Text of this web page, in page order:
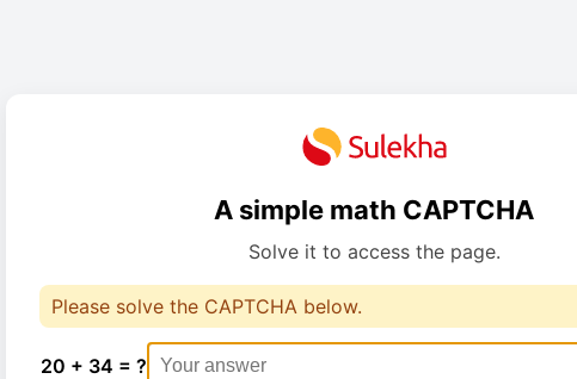
A simple math CAPTCHA
Solve it to access the page.
Please solve the CAPTCHA below.
20 + 34 = ?